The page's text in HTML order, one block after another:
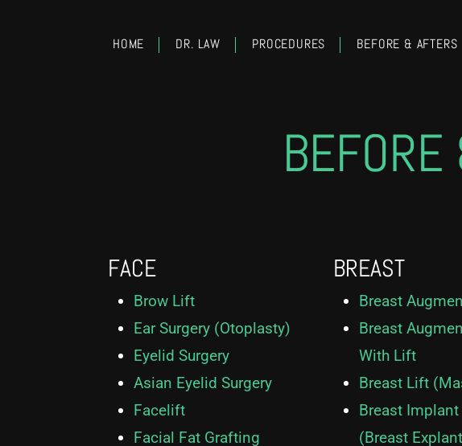
HOME DR. LAW PROCEDURES BEFORE & AFTERS
FACE
Brow Lift
Ear Surgery (Otoplasty)
Eyelid Surgery
Asian Eyelid Surgery
Facelift
Facial Fat Grafting
BREAST
Breast
Breast
With Lift
Breast Lift
Breast
(Breast